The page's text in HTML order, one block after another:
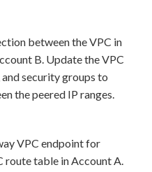
between the VPC in
B. Update the VPC
security groups to
the peered IP ranges.
VPC endpoint for
route table in Account A.